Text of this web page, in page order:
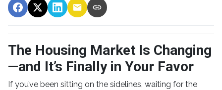
The Housing Market Is Changing
—and It’s Finally in Your Favor
If you’ve been sitting on the sidelines, waiting for the